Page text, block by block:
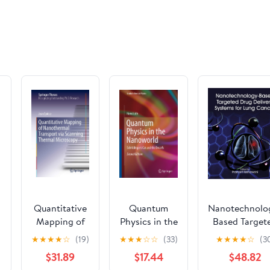
Quantitative
Mapping of
Nanothermal
Transport via
Scanning
★★★★☆ (19)
$31.89
Quantum
Physics in the
Nanoworld:
Schrödinger's
Cat and the
★★★☆☆ (33)
$17.44
Based
Drug
Systems for
Cancer
★★★★☆
$48.82